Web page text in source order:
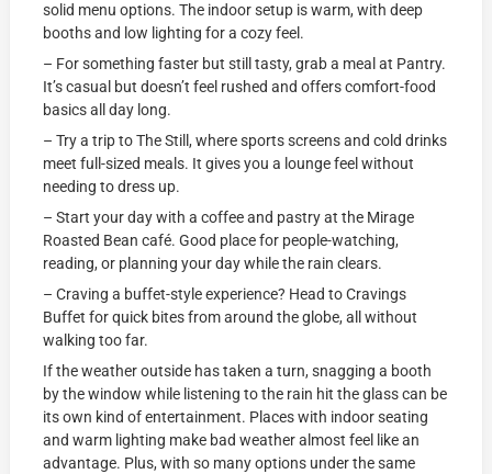
solid menu options. The indoor setup is warm, with deep
booths and low lighting for a cozy feel.
– For something faster but still tasty, grab a meal at Pantry.
It’s casual but doesn’t feel rushed and offers comfort-food
basics all day long.
– Try a trip to The Still, where sports screens and cold drinks
meet full-sized meals. It gives you a lounge feel without
needing to dress up.
– Start your day with a coffee and pastry at the Mirage
Roasted Bean café. Good place for people-watching,
reading, or planning your day while the rain clears.
– Craving a buffet-style experience? Head to Cravings
Buffet for quick bites from around the globe, all without
walking too far.
If the weather outside has taken a turn, snagging a booth
by the window while listening to the rain hit the glass can be
its own kind of entertainment. Places with indoor seating
and warm lighting make bad weather almost feel like an
advantage. Plus, with so many options under the same